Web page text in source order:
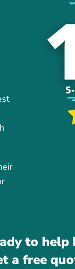
to help
a free